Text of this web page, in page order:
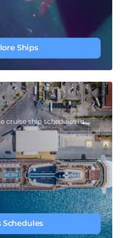
Ships
cruise ship schedules in
Schedules